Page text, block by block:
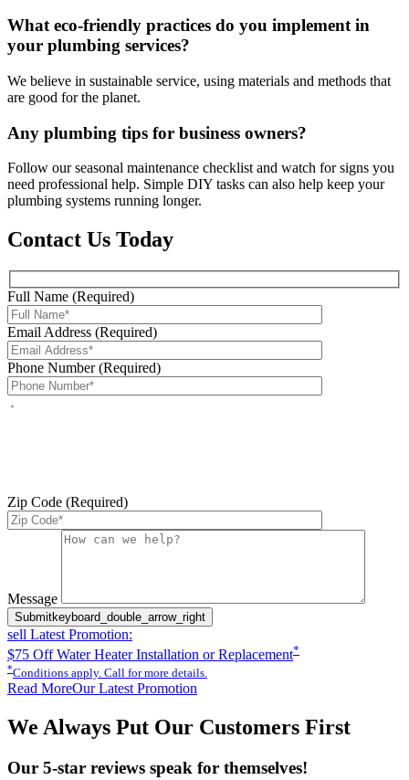
What eco-friendly practices do you implement in
your plumbing services?
We believe in sustainable service, using materials and methods that
are good for the planet.
Any plumbing tips for business owners?
Follow our seasonal maintenance checklist and watch for signs you
need professional help. Simple DIY tasks can also help keep your
plumbing systems running longer.
Contact Us Today
Full Name (Required)
Email Address (Required)
Phone Number (Required)
Zip Code (Required)
Please leave this field empty.
Message
Submitkeyboard_double_arrow_right
sell Latest Promotion:
$75 Off Water Heater Installation or Replacement*
*Conditions apply. Call for more details.
Read MoreOur Latest Promotion
We Always Put Our Customers First
Our 5-star reviews speak for themselves!